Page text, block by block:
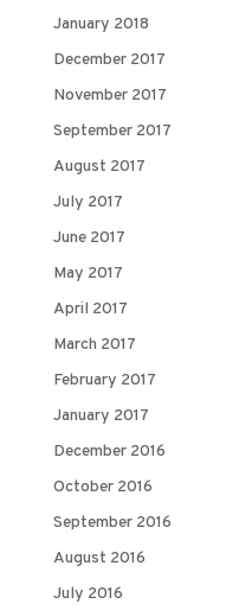
January 2018
December 2017
November 2017
September 2017
August 2017
July 2017
June 2017
May 2017
April 2017
March 2017
February 2017
January 2017
December 2016
October 2016
September 2016
August 2016
July 2016